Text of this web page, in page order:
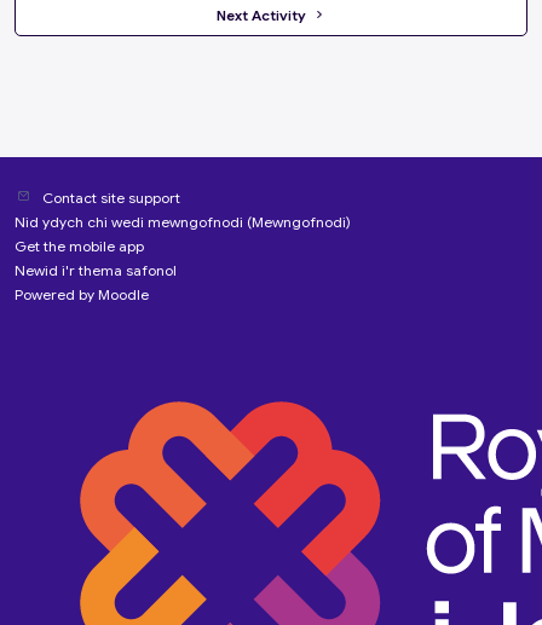
Next Activity
Contact site support
Nid ydych chi wedi mewngofnodi (Mewngofnodi)
Get the mobile app
Newid i'r thema safonol
Powered by Moodle